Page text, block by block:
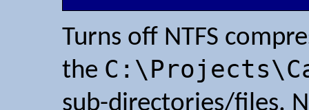
Turns off NTFS
the
sub-directories/files.